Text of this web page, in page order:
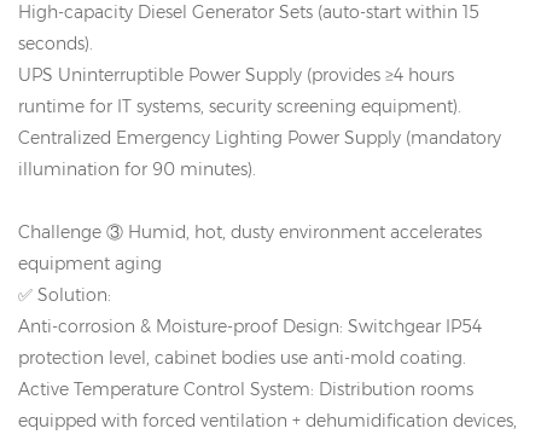
High-capacity Diesel Generator Sets (auto-start within 15
seconds).
UPS Uninterruptible Power Supply (provides ≥4 hours
runtime for IT systems, security screening equipment).
Centralized Emergency Lighting Power Supply (mandatory
illumination for 90 minutes).
Challenge ③ Humid, hot, dusty environment accelerates
equipment aging
✅ Solution:
Anti-corrosion & Moisture-proof Design: Switchgear IP54
protection level, cabinet bodies use anti-mold coating.
Active Temperature Control System: Distribution rooms
equipped with forced ventilation + dehumidification devices,